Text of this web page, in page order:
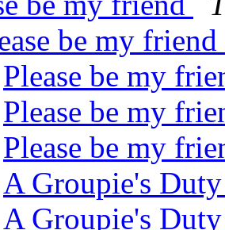
be my friend
Please be my
Please be my
Please be my
A Groupie's
A Groupie's